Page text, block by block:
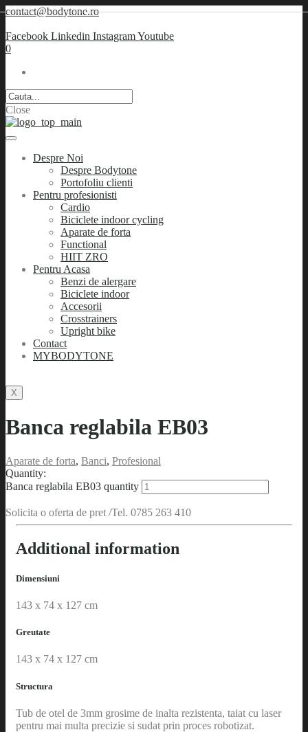
contact@bodytone.ro
Facebook Linkedin InstagramYoutube
0
Close
Despre Noi
Despre Bodytone
Portofoliu clienti
Pentru profesionisti
Cardio
Biciclete indoor cycling
Aparate de forta
Functional
HIIT ZRO
Pentru Acasa
Benzi de alergare
Biciclete indoor
Accesorii
Crosstrainers
Upright bike
Contact
MYBODYTONE
X
Banca reglabila EB03
Aparate de forta, Banci, Profesional
Quantity:
Banca reglabila EB03 quantity
Solicita o oferta de pret /Tel. 0785 263 410
Additional information
Dimensiuni
143 x 74 x 127 cm
Greutate
143 x 74 x 127 cm
Structura
Tub de otel de 3mm grosime de inalta rezistenta, taiat cu laser
pentru mai multa precizie si sudat prin proces robotizat.